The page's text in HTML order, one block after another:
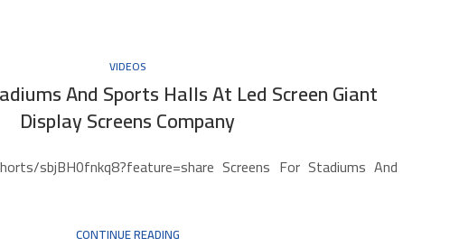
VIDEOS
And Sports Halls At Led Screen Giant
Display Screens Company
sbjBH0fnkq8?feature=share Screens For Stadiums And
CONTINUE READING